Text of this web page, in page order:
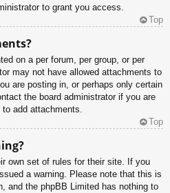
to grant you access.
Top
on a per forum, per group, or per
may not have allowed attachments to
are posting in, or perhaps only certain
the board administrator if you are
add attachments.
Top
own set of rules for their site. If you
a warning. Please note that this is
and the phpBB Limited has nothing to